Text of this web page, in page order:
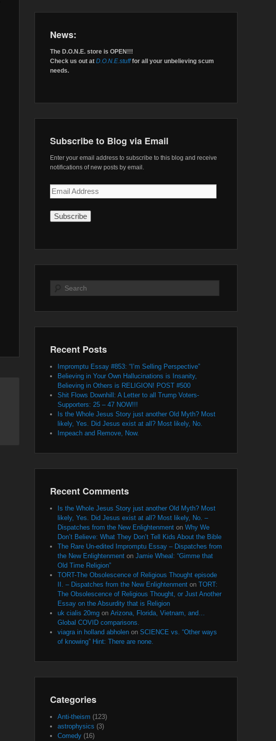
News:
The D.O.N.E. store is OPEN!!!
Check us out at D.O.N.E.stufffor all your unbelieving scum
needs.
Subscribe to Blog via Email
Enter your email address to subscribe to this blog and receive
notifications of new posts by email.
Email
Address
Search
Recent Posts
Impromptu Essay #853: “I’m Selling Perspective”
Believing in Your Own Hallucinations is Insanity,
Believing in Others is RELIGION! POST #500
Shit Flows Downhill: A Letter to all Trump Voters-
Supporters: 25 – 47 NOW!!!
Is the Whole Jesus Story just another Old Myth? Most
likely, Yes. Did Jesus exist at all? Most likely, No.
Impeach and Remove, Now.
Recent Comments
Is the Whole Jesus Story just another Old Myth? Most
likely, Yes. Did Jesus exist at all? Most likely, No. –
Dispatches from the New Enlightenment on Why We
Don’t Believe: What They Don’t Tell Kids About the Bible
The Rare Un-edited Impromptu Essay – Dispatches from
the New Enlightenment on Jamie Wheal: “Gimme that
Old Time Religion”
TORT-The Obsolescence of Religious Thought episode
II. – Dispatches from the New Enlightenment on TORT:
The Obsolescence of Religious Thought, or Just Another
Essay on the Absurdity that is Religion
uk cialis 20mg on Arizona, Florida, Vietnam, and…
Global COVID comparisons.
viagra in holland abholen on SCIENCE vs. “Other ways
of knowing” Hint: There are none.
Categories
Anti-theism (123)
astrophysics (3)
Comedy (16)